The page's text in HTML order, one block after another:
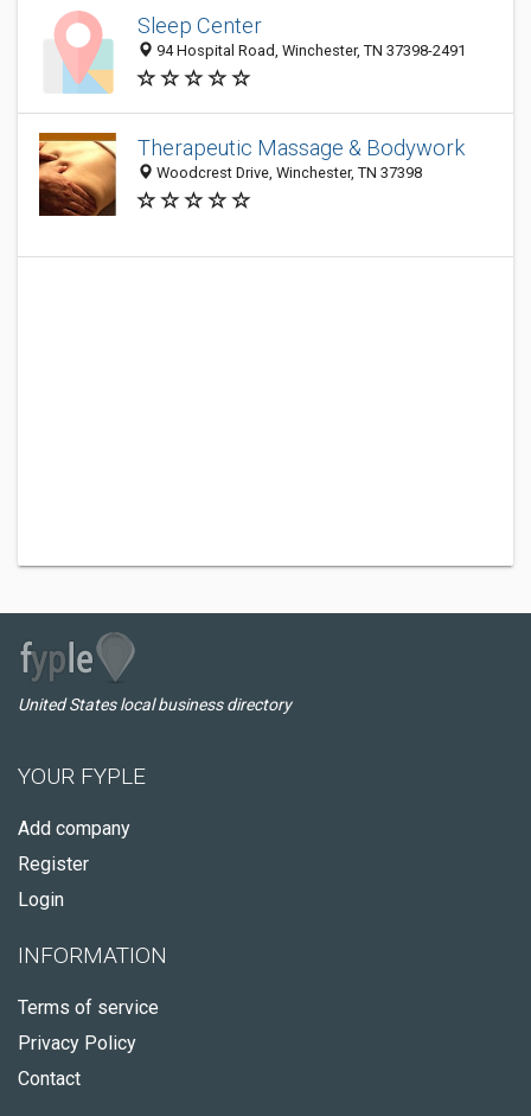
Sleep Center
94 Hospital Road, Winchester, TN 37398-2491
Therapeutic Massage & Bodywork
Woodcrest Drive, Winchester, TN 37398
United States local business directory
YOUR FYPLE
Add company
Register
Login
INFORMATION
Terms of service
Privacy Policy
Contact